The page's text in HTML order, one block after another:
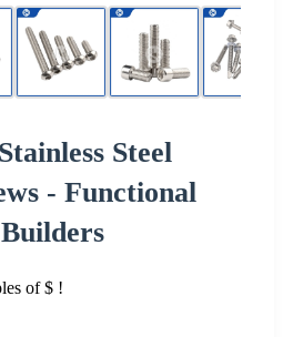
Steel
- Functional
of $ !